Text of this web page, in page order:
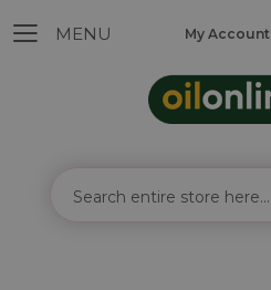
My Account